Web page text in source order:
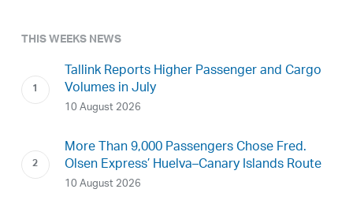
THIS WEEKS NEWS
Tallink Reports Higher Passenger and Cargo
Volumes in July
10 August 2026
More Than 9,000 Passengers Chose Fred.
Olsen Express’ Huelva–Canary Islands Route
10 August 2026